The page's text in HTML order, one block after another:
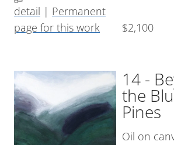
detail | Permanent
page for this work
$2,100
14 -
the
Pines
Oil on